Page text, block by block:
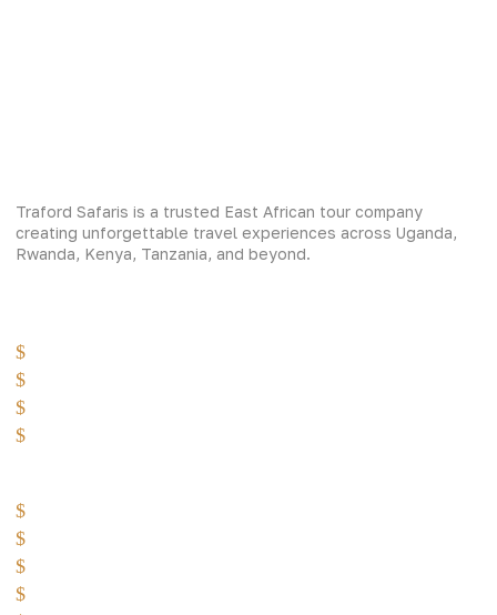
Traford Safaris is a trusted East African tour company
creating unforgettable travel experiences across Uganda,
Rwanda, Kenya, Tanzania, and beyond.